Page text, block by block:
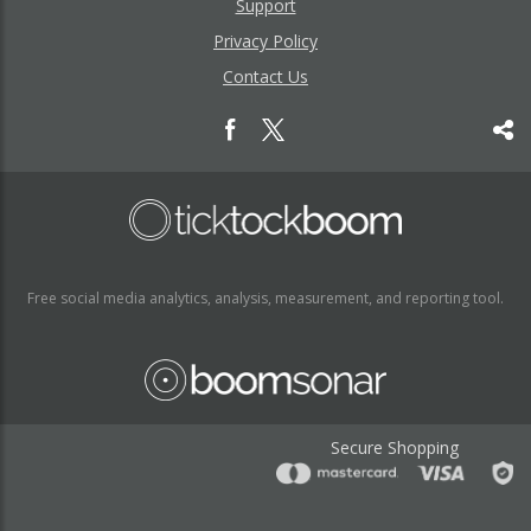
Support
Privacy Policy
Contact Us
Free social media analytics, analysis, measurement, and reporting tool.
Secure Shopping